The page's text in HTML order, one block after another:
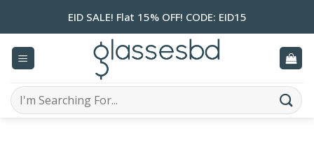
EID SALE! Flat 15% OFF! CODE: EID15
Search
for: